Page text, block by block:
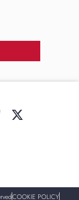
COOKIE POLICY